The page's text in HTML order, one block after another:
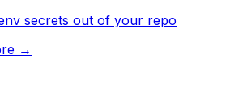
secrets out of your repo
→